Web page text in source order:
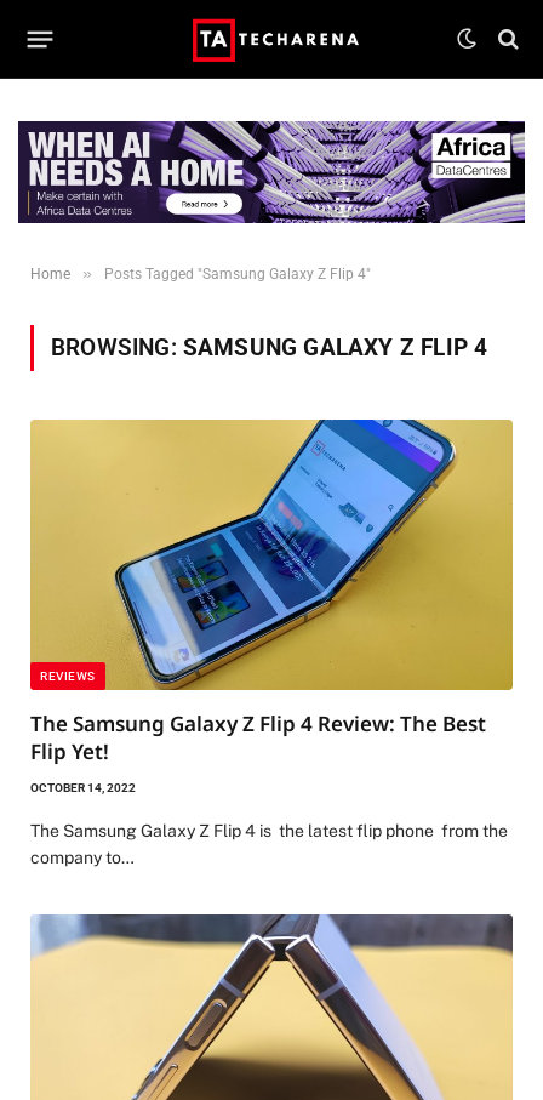
Home » Posts Tagged "Samsung Galaxy Z Flip 4"
BROWSING: SAMSUNG GALAXY Z FLIP 4
REVIEWS
The Samsung Galaxy Z Flip 4 Review: The Best
Flip Yet!
OCTOBER 14, 2022
The Samsung Galaxy Z Flip 4 is the latest flip phone from the
company to…